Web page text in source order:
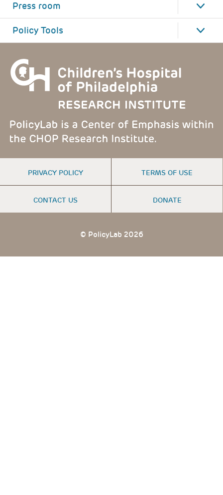
Press room
Policy Tools
FOOTER
MENU
PRIVACY POLICY TERMS OF USE
CONTACT US DONATE
© PolicyLab 2026